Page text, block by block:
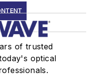
of trusted
optical